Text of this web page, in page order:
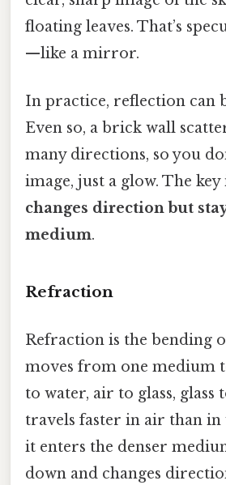
floating leaves. That’s
—like a mirror.
In practice, reflection can
Even so, a brick wall
many directions, so you
image, just a glow. The key
changes direction but
medium.
Refraction
Refraction is the bending
moves from one medium
to water, air to glass, glass
travels faster in air than in
it enters the denser
down and changes